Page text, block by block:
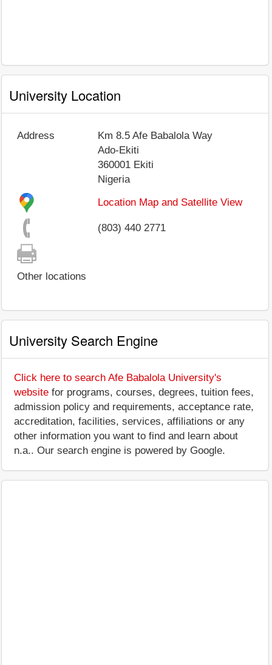
University Location
Address
Km 8.5 Afe Babalola Way
Ado-Ekiti
360001 Ekiti
Nigeria
Location Map and Satellite View
(803) 440 2771
Other locations
University Search Engine
Click here to search Afe Babalola University's
website for programs, courses, degrees, tuition fees,
admission policy and requirements, acceptance rate,
accreditation, facilities, services, affiliations or any
other information you want to find and learn about
n.a.. Our search engine is powered by Google.